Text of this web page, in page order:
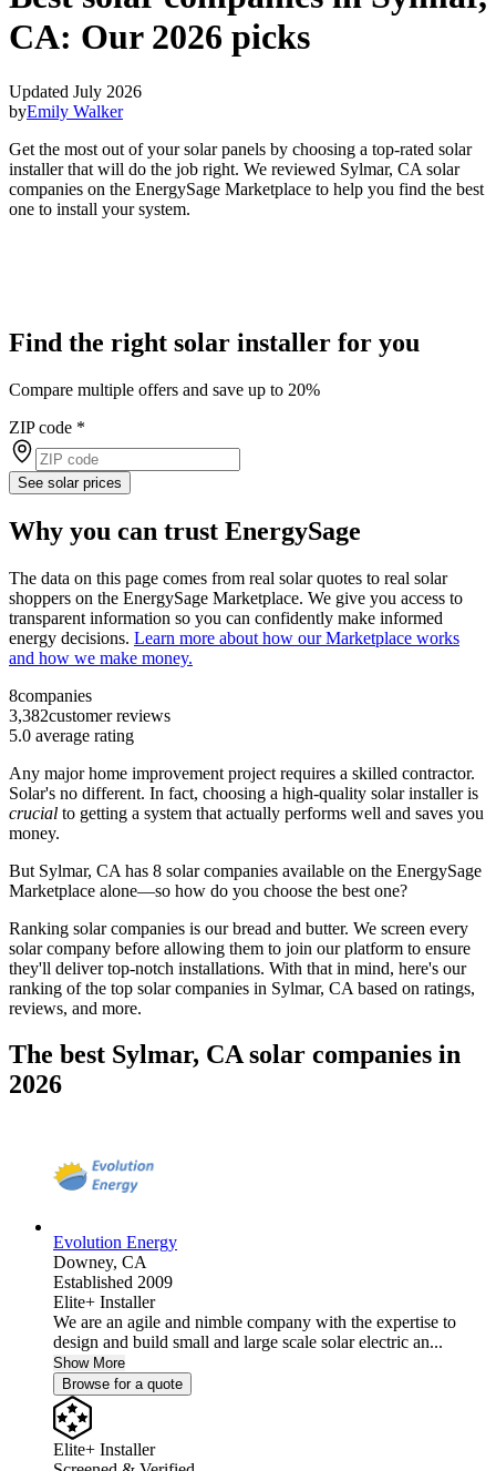
CA: Our 2026 picks
Updated July 2026
byEmily Walker
Get the most out of your solar panels by choosing a top-rated solar
installer that will do the job right. We reviewed Sylmar, CA solar
companies on the EnergySage Marketplace to help you find the best
one to install your system.
Find the right solar installer for you
Compare multiple offers and save up to 20%
ZIP code *
See solar prices
Why you can trust EnergySage
The data on this page comes from real solar quotes to real solar
shoppers on the EnergySage Marketplace. We give you access to
transparent information so you can confidently make informed
energy decisions. Learn more about how our Marketplace works
and how we make money.
8companies
3,382customer reviews
5.0 average rating
Any major home improvement project requires a skilled contractor.
Solar's no different. In fact, choosing a high-quality solar installer is
crucial to getting a system that actually performs well and saves you
money.
But Sylmar, CA has 8 solar companies available on the EnergySage
Marketplace alone—so how do you choose the best one?
Ranking solar companies is our bread and butter. We screen every
solar company before allowing them to join our platform to ensure
they'll deliver top-notch installations. With that in mind, here's our
ranking of the top solar companies in Sylmar, CA based on ratings,
reviews, and more.
The best Sylmar, CA solar companies in
2026
Evolution Energy
Downey, CA
Established 2009
Elite+ Installer
We are an agile and nimble company with the expertise to
design and build small and large scale solar electric an...
Show More
Browse for a quote
Elite+ Installer